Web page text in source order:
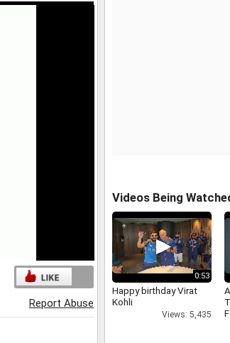
Report Abuse
Videos Being
0:53
Happy birthday Virat
Kohli
Views: 5,435